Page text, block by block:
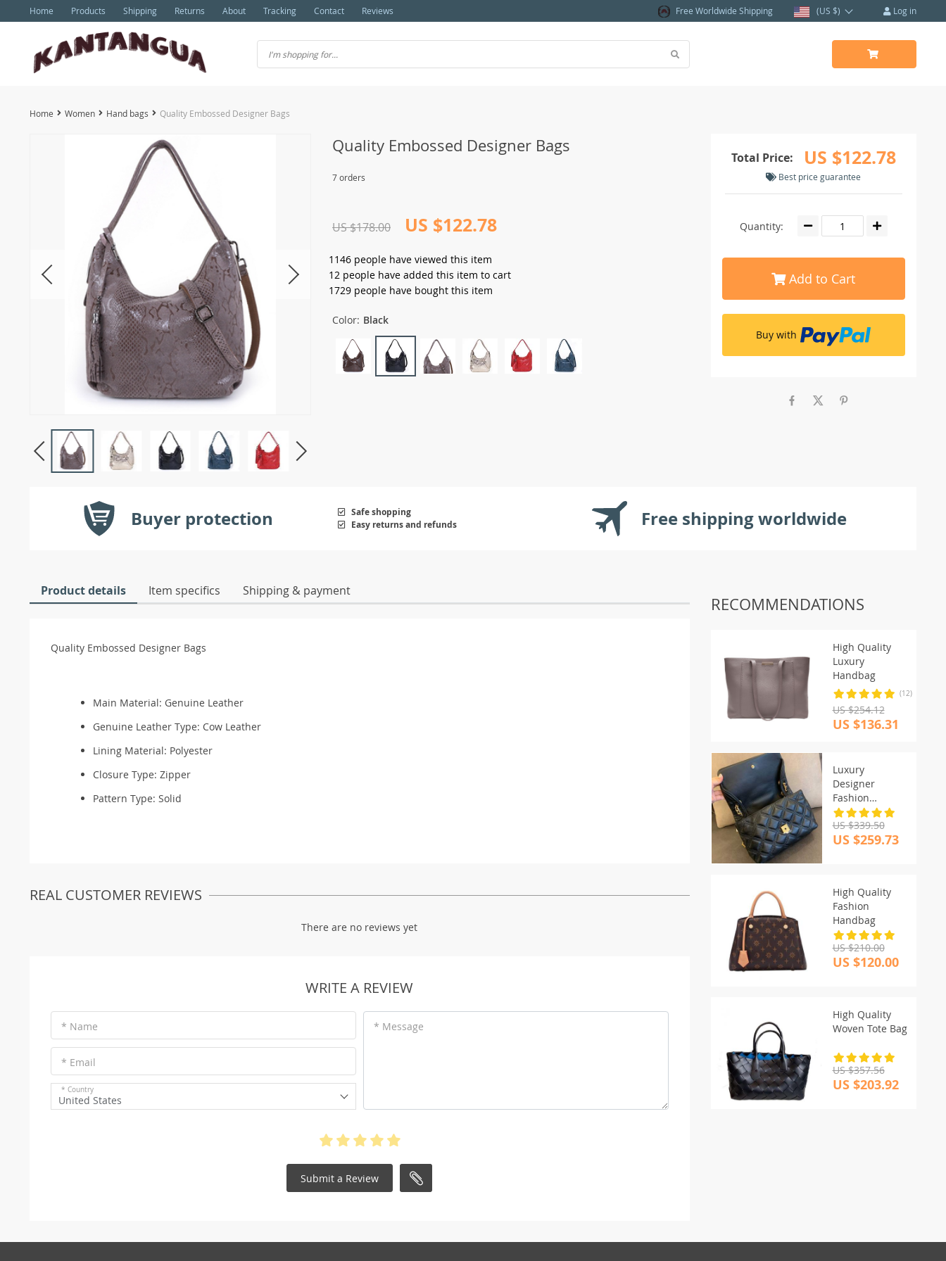
Home Products Shipping Returns About Tracking Contact Reviews Free Worldwide Shipping (US $) Log in
Home Women Hand bags Quality Embossed Designer Bags
Quality Embossed Designer Bags
7 orders
US $178.00 US $122.78
1146 people have viewed this item
12 people have added this item to cart
1729 people have bought this item
Color: Black
Total Price: US $122.78
Best price guarantee
Quantity:
Add to Cart
Buy with
Buyer protection
Safe shopping
Easy returns and refunds
Free shipping worldwide
Product details Item specifics Shipping & payment
Quality Embossed Designer Bags
Main Material: Genuine Leather
Genuine Leather Type: Cow Leather
Lining Material: Polyester
Closure Type: Zipper
Pattern Type: Solid
REAL CUSTOMER REVIEWS
There are no reviews yet
WRITE A REVIEW
* Name
* Email
* Country
United States
* Message
Submit a Review
RECOMMENDATIONS
High Quality
Luxury
Handbag
(12)
US $254.12
US $136.31
Luxury
Designer
Fashion
Handbags
US $339.50
US $259.73
High Quality
Fashion
Handbag
US $210.00
US $120.00
High Quality
Woven Tote Bag
US $357.56
US $203.92